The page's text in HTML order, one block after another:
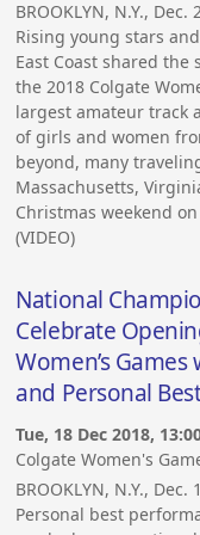
BROOKLYN, N.Y., Dec.
Rising young stars
East Coast shared
the 2018 Colgate
largest amateur track
of girls and women
beyond, many
Massachusetts,
Christmas weekend
(VIDEO)
National
Celebrate
Women’s
and Personal
Tue, 18 Dec 2018,
Colgate Women's
BROOKLYN, N.Y., Dec.
Personal best